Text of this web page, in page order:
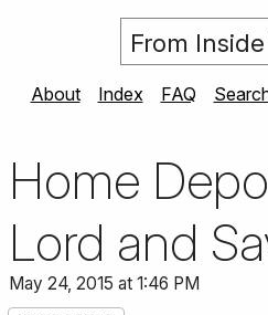
From
About Index FAQ
Home
Lord and
May 24, 2015 at 1:46 PM